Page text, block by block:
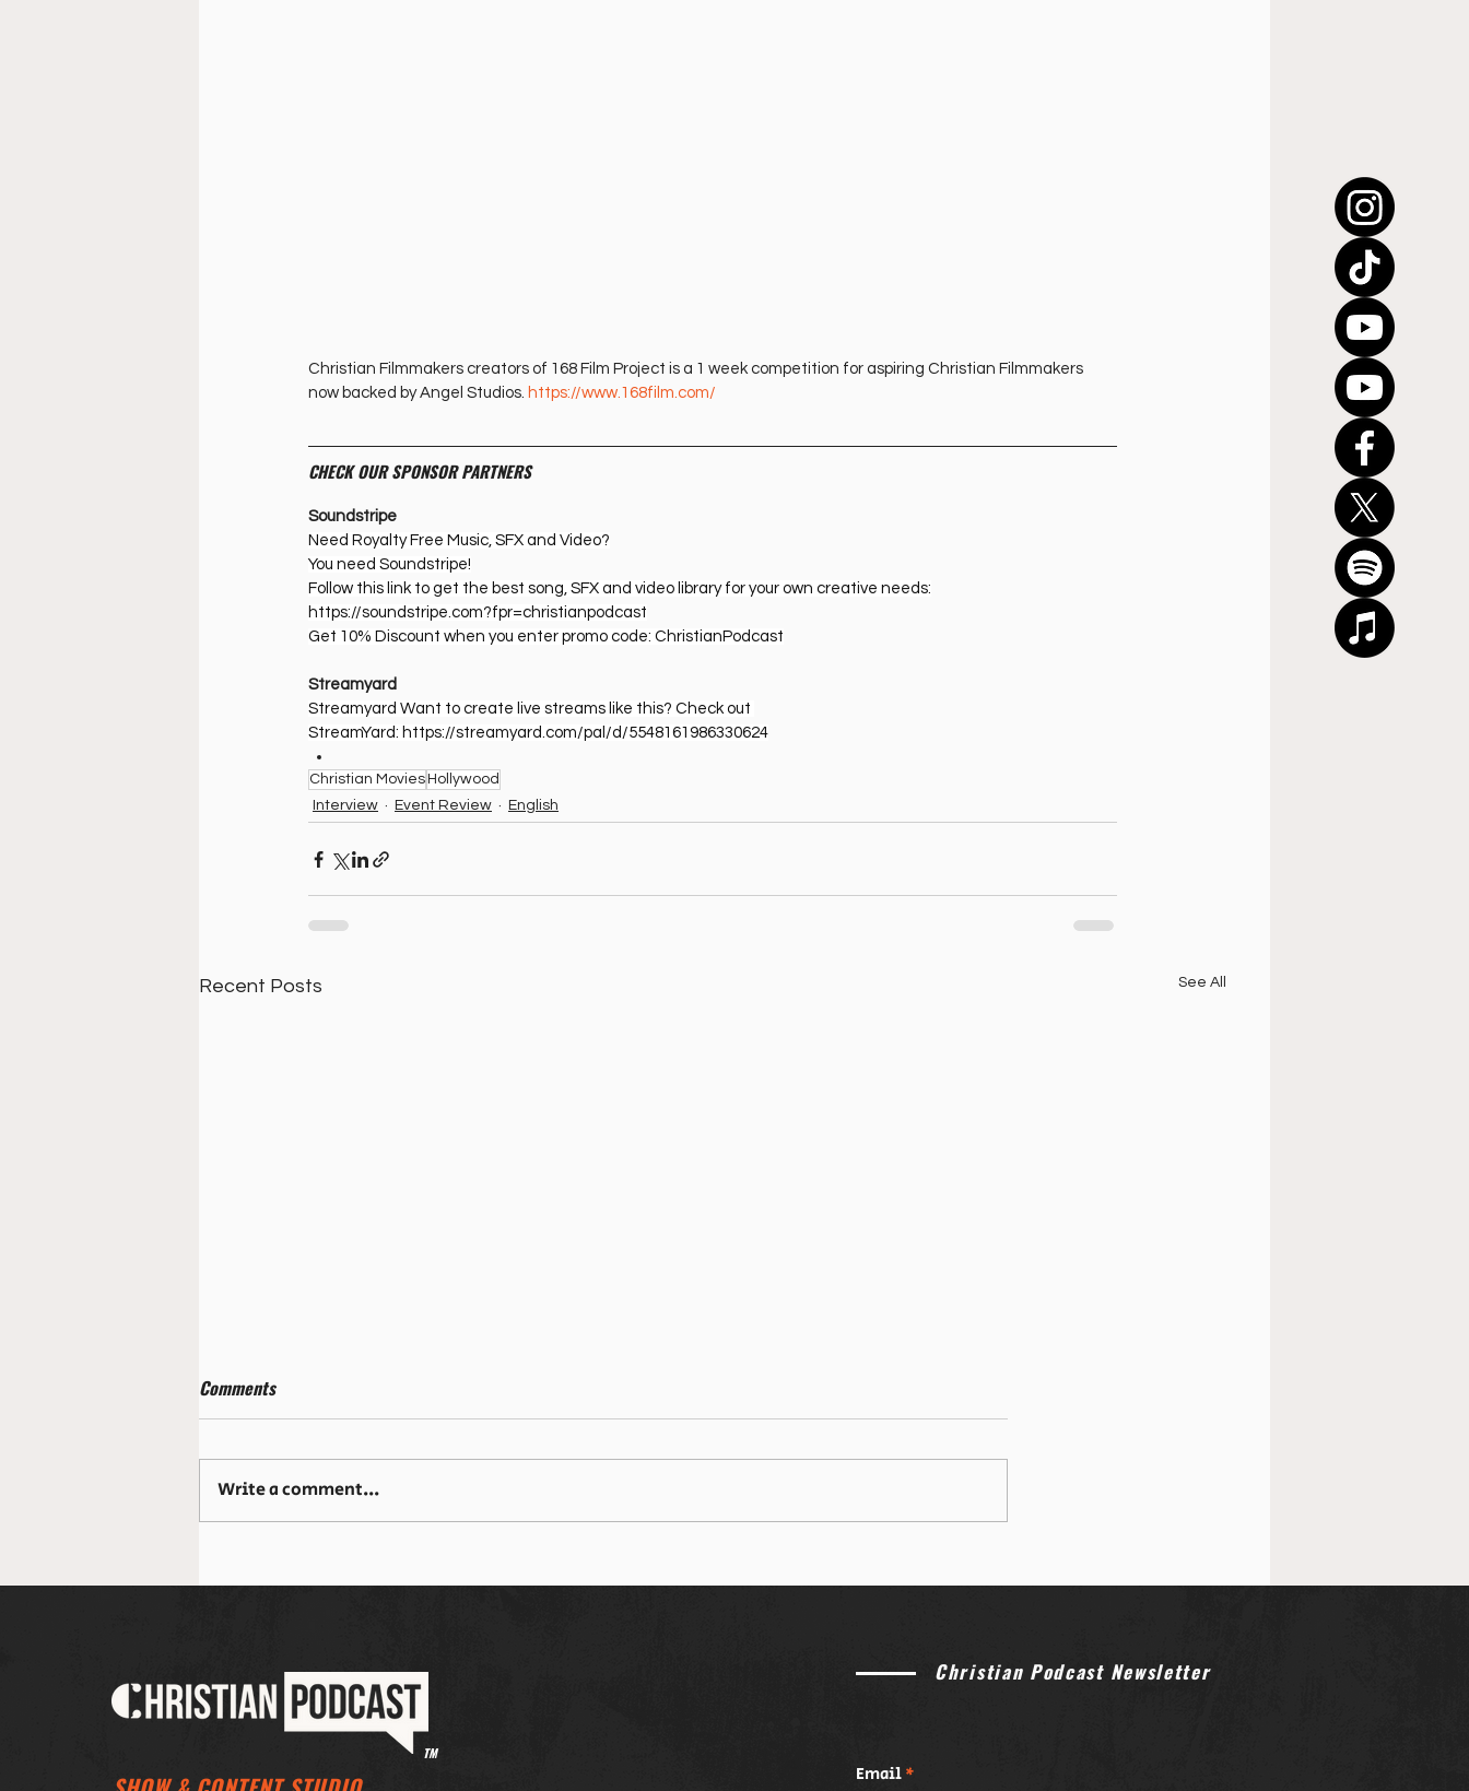
Christian Filmmakers creators of 168 Film Project is a 1 week competition for aspiring Christian Filmmakers
now backed by Angel Studios. https://www.168film.com/
CHECK OUR SPONSOR PARTNERS
Soundstripe
Need Royalty Free Music, SFX and Video?
You need Soundstripe!
Follow this link to get the best song, SFX and video library for your own creative needs:
https://soundstripe.com?fpr=christianpodcast
Get 10% Discount when you enter promo code: ChristianPodcast
Streamyard
Streamyard Want to create live streams like this? Check out
StreamYard: ⁠ https://streamyard.com/pal/d/5548161986330624
Christian Movies Hollywood
Interview
Event Review English
Recent Posts See All
Healing Happens Over Dinner
Theological Debate is Exploding
Gen Z is Finding Silence in
Comments
Write a comment...
TM
Christian Podcast Newsletter
Email